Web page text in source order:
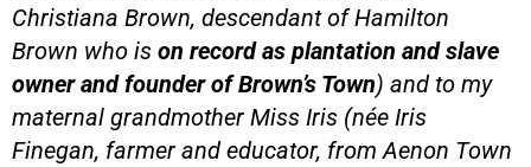
Christiana Brown, descendant of Hamilton
Brown who is on record as plantation and slave
owner and founder of Brown’s Town) and to my
maternal grandmother Miss Iris (née Iris
Finegan, farmer and educator, from Aenon Town